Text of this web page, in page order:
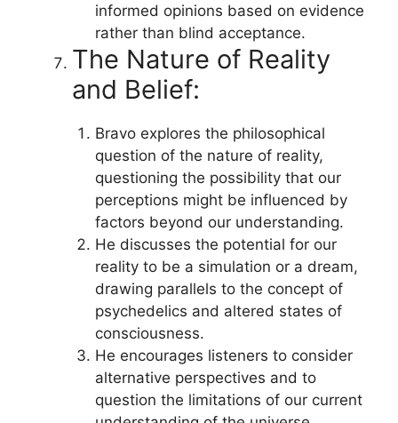
informed opinions based on evidence
rather than blind acceptance.
The Nature of Reality
and Belief:
Bravo explores the philosophical
question of the nature of reality,
questioning the possibility that our
perceptions might be influenced by
factors beyond our understanding.
He discusses the potential for our
reality to be a simulation or a dream,
drawing parallels to the concept of
psychedelics and altered states of
consciousness.
He encourages listeners to consider
alternative perspectives and to
question the limitations of our current